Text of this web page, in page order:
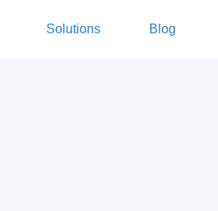
Solutions Blog